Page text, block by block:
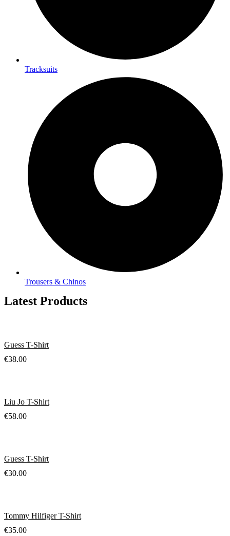
Tracksuits
Trousers & Chinos
Latest Products
Guess T-Shirt
€38.00
Liu Jo T-Shirt
€58.00
Guess T-Shirt
€30.00
Tommy Hilfiger T-Shirt
€35.00